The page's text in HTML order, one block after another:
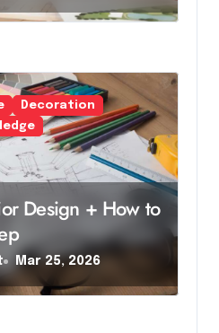
Decoration
Design + How to
Mar 25, 2026